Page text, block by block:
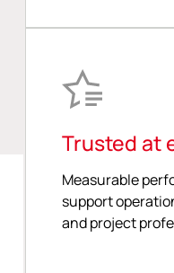
Trusted at
Measurable
support
and project